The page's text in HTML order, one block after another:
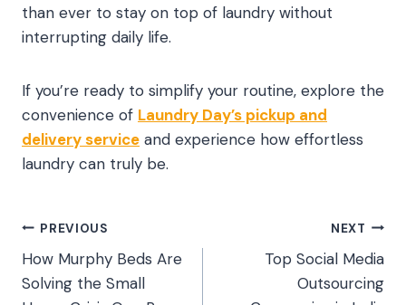
than ever to stay on top of laundry without
interrupting daily life.
If you’re ready to simplify your routine, explore the
convenience of Laundry Day’s pickup and
delivery service and experience how effortless
laundry can truly be.
Post
navigation
PREVIOUS
How Murphy Beds Are
Solving the Small
NEXT
Top Social Media
Outsourcing